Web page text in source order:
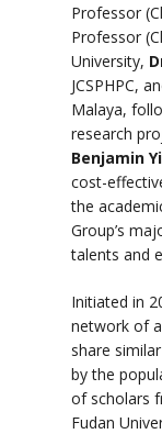
Professor
Professor
University,
JCSPHPC,
Malaya,
research
Benjamin
cost-
the
Group’s
talents and
Initiated in
network of
share
by the
of scholars
Fudan